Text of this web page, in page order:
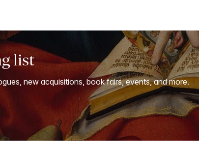
list
new acquisitions, book fairs, events, and more.